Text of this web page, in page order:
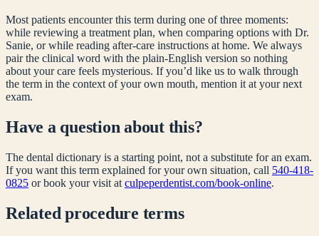
Most patients encounter this term during one of three moments:
while reviewing a treatment plan, when comparing options with Dr.
Sanie, or while reading after-care instructions at home. We always
pair the clinical word with the plain-English version so nothing
about your care feels mysterious. If you’d like us to walk through
the term in the context of your own mouth, mention it at your next
exam.
Have a question about this?
The dental dictionary is a starting point, not a substitute for an exam.
If you want this term explained for your own situation, call 540-418-
0825 or book your visit at culpeperdentist.com/book-online.
Relatedprocedure terms